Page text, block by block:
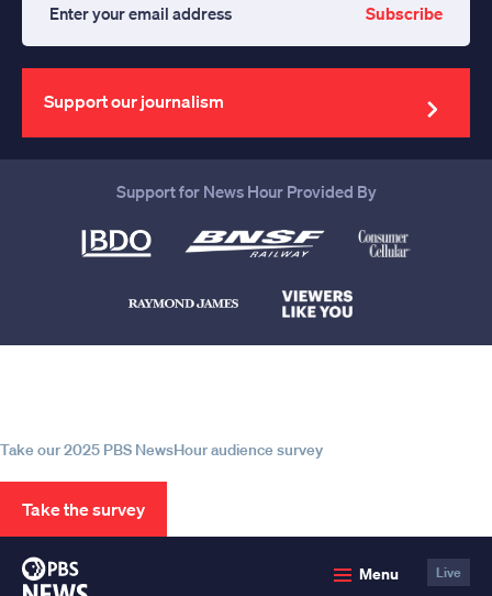
your
email
address
Subscribe
Support our journalism
Support for News Hour Provided By
Take our 2025 PBS NewsHour audience survey
Take the survey
Menu Live